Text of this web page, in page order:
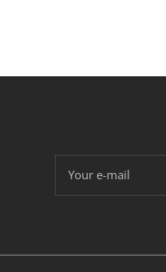
Your e-mail